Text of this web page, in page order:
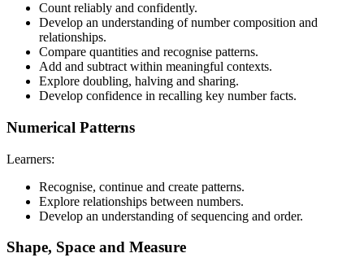
Count reliably and confidently.
Develop an understanding of number composition and
relationships.
Compare quantities and recognise patterns.
Add and subtract within meaningful contexts.
Explore doubling, halving and sharing.
Develop confidence in recalling key number facts.
Numerical Patterns
Learners:
Recognise, continue and create patterns.
Explore relationships between numbers.
Develop an understanding of sequencing and order.
Shape, Space and Measure